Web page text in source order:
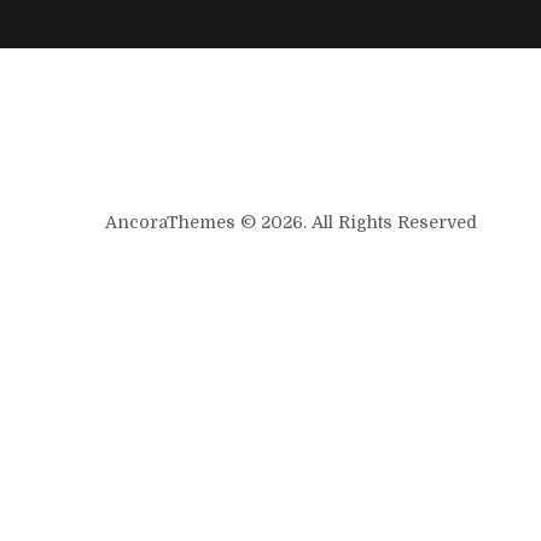
AncoraThemes © 2026. All Rights Reserved